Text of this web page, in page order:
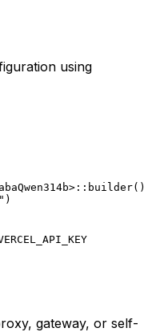
using
> :: builder()
)
gateway, or self-